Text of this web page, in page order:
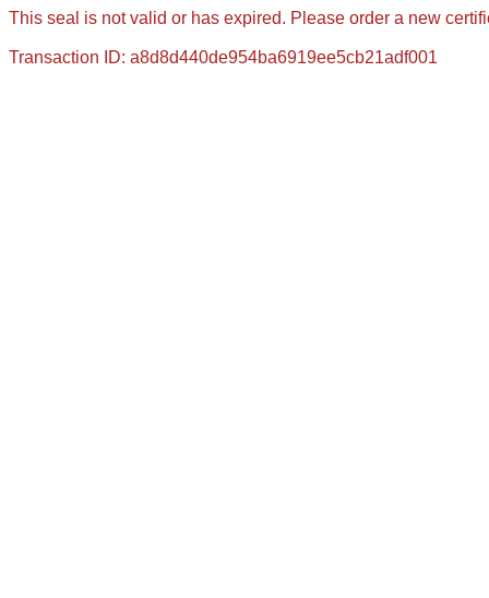
This seal is not valid or has expired. Please order a new
Transaction ID: a8d8d440de954ba6919ee5cb21adf001